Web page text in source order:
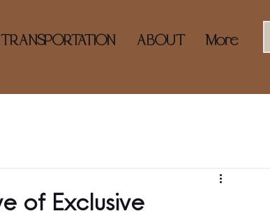
TRANSPORTATION ABOUT More
of Exclusive